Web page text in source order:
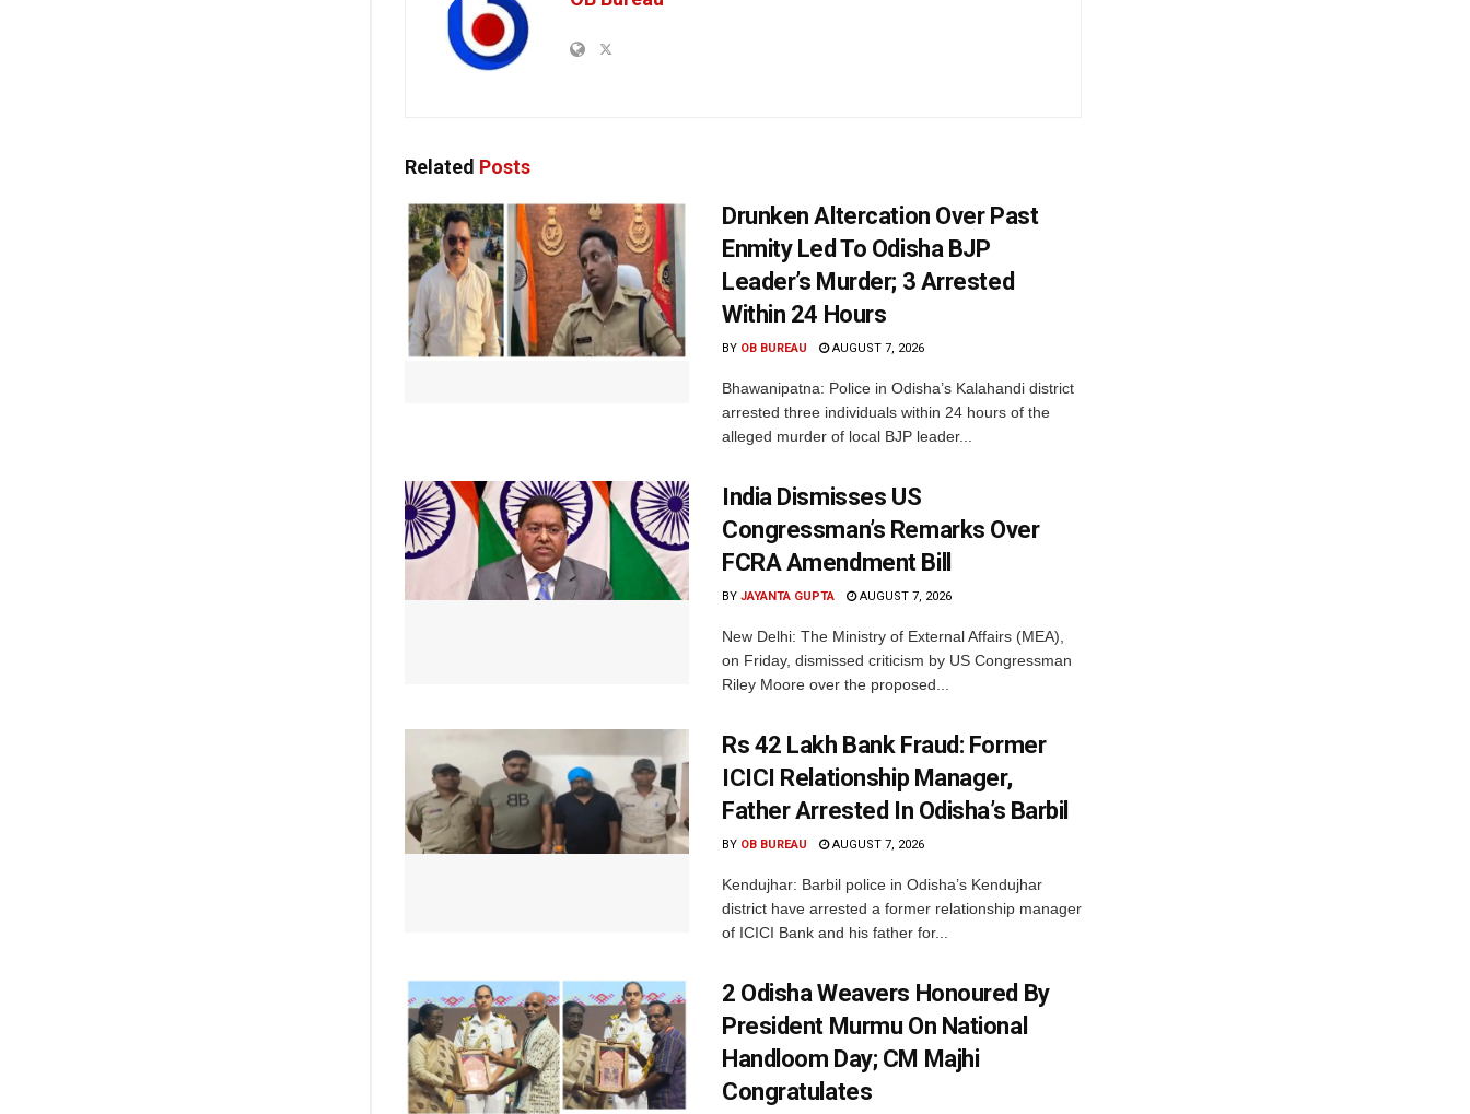
Related Posts
Drunken Altercation Over Past
Enmity Led To Odisha BJP
Leader’s Murder; 3 Arrested
Within 24 Hours
BY OB BUREAU AUGUST 7, 2026
Bhawanipatna: Police in Odisha’s Kalahandi district
arrested three individuals within 24 hours of the
alleged murder of local BJP leader...
India Dismisses US
Congressman’s Remarks Over
FCRA Amendment Bill
BY JAYANTA GUPTA AUGUST 7, 2026
New Delhi: The Ministry of External Affairs (MEA),
on Friday, dismissed criticism by US Congressman
Riley Moore over the proposed...
Rs 42 Lakh Bank Fraud: Former
ICICI Relationship Manager,
Father Arrested In Odisha’s Barbil
BY OB BUREAU AUGUST 7, 2026
Kendujhar: Barbil police in Odisha’s Kendujhar
district have arrested a former relationship manager
of ICICI Bank and his father for...
2 Odisha Weavers Honoured By
President Murmu On National
Handloom Day; CM Majhi
Congratulates